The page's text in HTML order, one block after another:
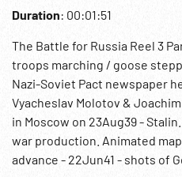
Duration: 00:01:51
The Battle for Russia Reel 3
troops marching / goose
Nazi-Soviet Pact newspaper
Vyacheslav Molotov &
in Moscow on 23Aug39 -
war production. Animated
advance - 22Jun41 - shots of